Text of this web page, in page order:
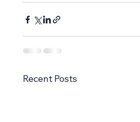
Recent Posts